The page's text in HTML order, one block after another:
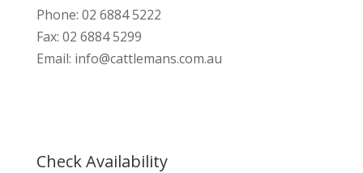
Phone: 02 6884 5222
Fax: 02 6884 5299
Email: info@cattlemans.com.au
Check Availability